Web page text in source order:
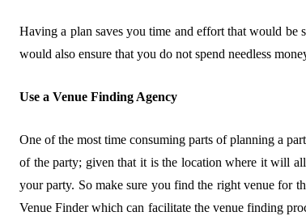
Having a plan saves you time and effort that would
would also ensure that you do not spend needless
Use a Venue Finding Agency
One of the most time consuming parts of planning a
of the party; given that it is the location where it will
your party. So make sure you find the right venue for
Venue Finder which can facilitate the venue finding